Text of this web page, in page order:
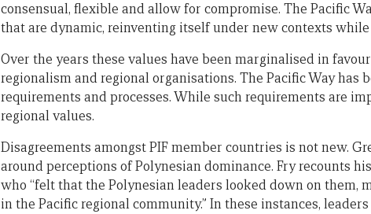
consensual, flexible and allow for compromise. The Pacific
that are dynamic, reinventing itself under new contexts
Over the years these values have been marginalised in
regionalism and regional organisations. The Pacific Way has
requirements and processes. While such requirements are
regional values.
Disagreements amongst PIF member countries is not new.
around perceptions of Polynesian dominance. Fry recounts
who “felt that the Polynesian leaders looked down on them,
in the Pacific regional community.” In these instances,